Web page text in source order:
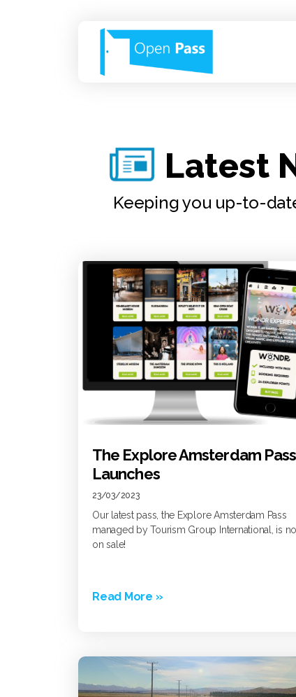
Latest
Keeping you up-to-
The Explore Amsterdam Pass
Launches
23/03/2023
Our latest pass, the Explore Amsterdam Pass
managed by Tourism Group International, is
on sale!
Read More »